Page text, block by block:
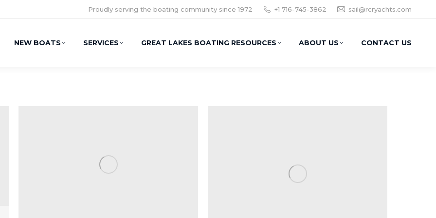
Proudly serving the boating community since 1972 +1 716-745-3862 sail@rcryachts.com
NEW BOATS SERVICES GREAT LAKES BOATING RESOURCES ABOUT US CONTACT US